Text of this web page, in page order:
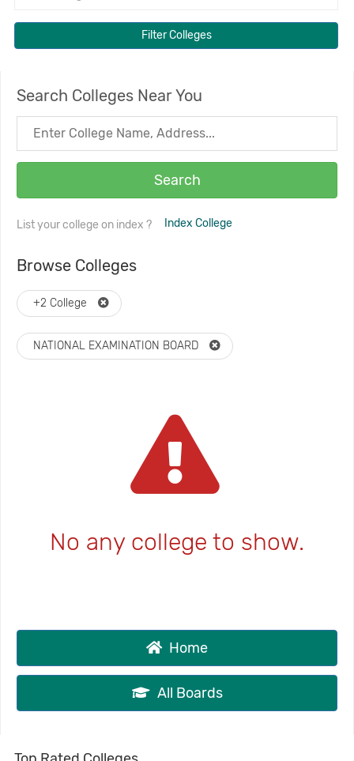
Filter Colleges
Search Colleges Near You
Search
List your college on index ? Index College
Browse Colleges
+2 College
NATIONAL EXAMINATION BOARD
No any college to show.
Home
All Boards